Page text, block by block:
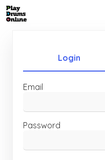
Login
Email
Password